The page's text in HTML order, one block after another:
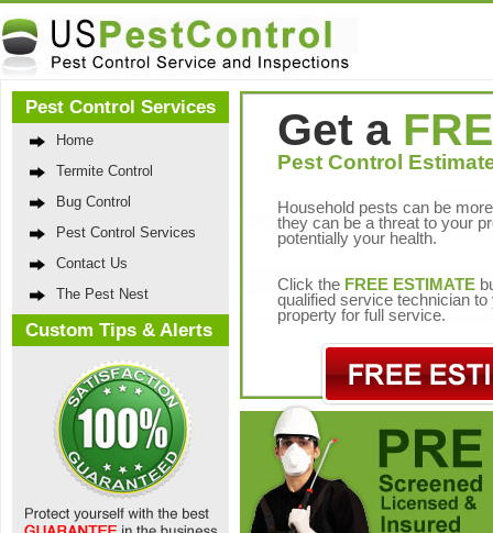
Pest Control Services
Home
Termite Control
Bug Control
Pest Control Services
Contact Us
The Pest Nest
Custom Tips & Alerts
Get a
Pest Control
Household pests can be
they can be a threat to your
potentially your health.
Click the FREE ESTIMATE
qualified service technician to
property for full service.